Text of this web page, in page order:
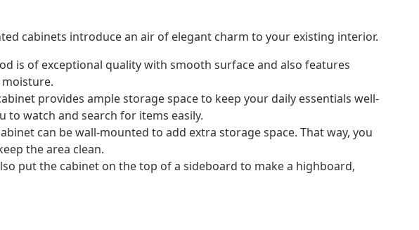
cabinets introduce an air of elegant charm to your existing interior.
is of exceptional quality with smooth surface and also features
provides ample storage space to keep your daily essentials well-
to watch and search for items easily.
can be wall-mounted to add extra storage space. That way, you
the area clean.
put the cabinet on the top of a sideboard to make a highboard,